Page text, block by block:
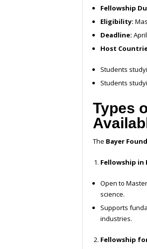
Fellowship
Eligibility:
Deadline:
Host
Students
Students
Types
The Bayer
Fellowship in
Open to
science.
Supports
industries.
Fellowship